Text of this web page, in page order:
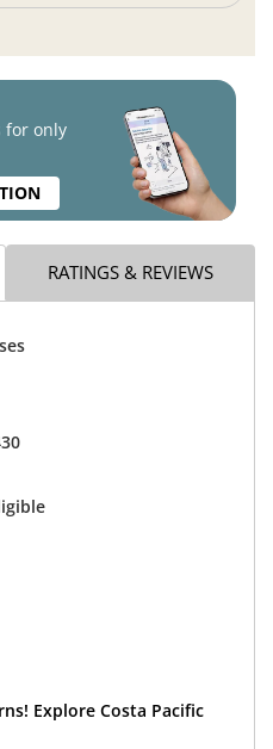
for only
RATINGS & REVIEWS
Explore Costa Pacific